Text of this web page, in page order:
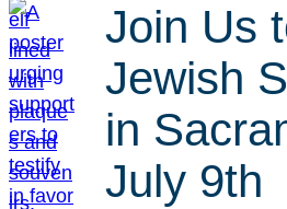
Join Us
Jewish
in
July 9th